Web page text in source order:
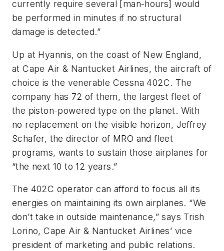
currently require several [man-hours] would
be performed in minutes if no structural
damage is detected.”
Up at Hyannis, on the coast of New England,
at Cape Air & Nantucket Airlines, the aircraft of
choice is the venerable Cessna 402C. The
company has 72 of them, the largest fleet of
the piston-powered type on the planet. With
no replacement on the visible horizon, Jeffrey
Schafer, the director of MRO and fleet
programs, wants to sustain those airplanes for
“the next 10 to 12 years.”
The 402C operator can afford to focus all its
energies on maintaining its own airplanes. “We
don’t take in outside maintenance,” says Trish
Lorino, Cape Air & Nantucket Airlines’ vice
president of marketing and public relations.